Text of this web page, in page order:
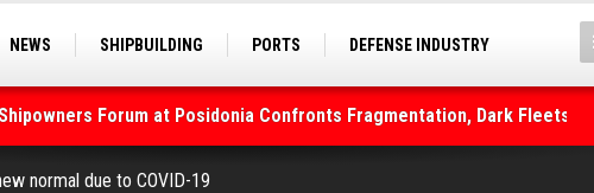
NEWS SHIPBUILDING PORTS
DEFENSE INDUSTRY
Forum at Posidonia Confronts Fragmentation, Dark Fleets and
Hormuz Remains Closed
normal due to COVID-19